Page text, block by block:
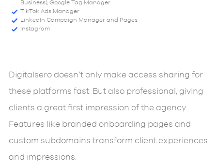
Business), Google Tag Manager
TikTok Ads Manager
LinkedIn Campaign Manager and Pages
Instagram
Digitalsero doesn’t only make access sharing for
these platforms fast. But also professional, giving
clients a great first impression of the agency.
Features like branded onboarding pages and
custom subdomains transform client experiences
and impressions.